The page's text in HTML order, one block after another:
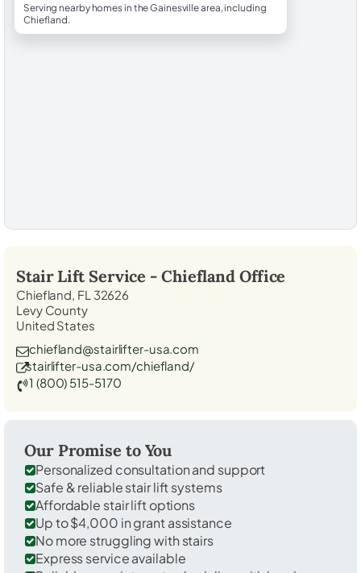
Serving nearby homes in the Gainesville area, including
Chiefland.
Stair Lift Service - Chiefland Office
Chiefland, FL 32626
Levy County
United States
chiefland@stairlifter-usa.com
stairlifter-usa.com/chiefland/
1 (800) 515-5170
Our Promise to You
Personalized consultation and support
Safe & reliable stair lift systems
Affordable stair lift options
Up to $4,000 in grant assistance
No more struggling with stairs
Express service available